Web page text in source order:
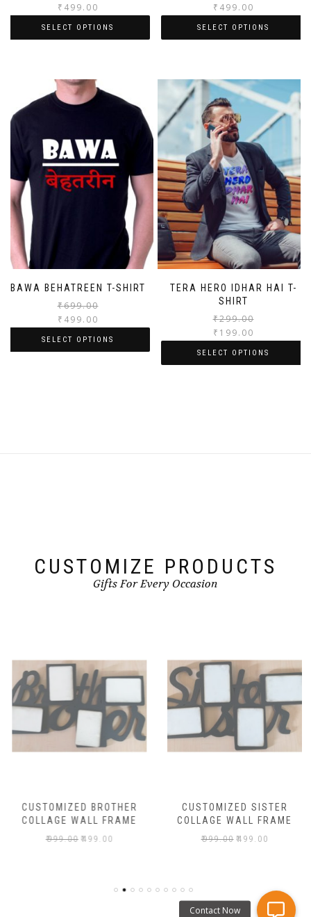
₹ 499.00
SELECT OPTIONS
₹ 499.00
SELECT OPTIONS
BAWA BEHATREEN T-SHIRT
₹699.00
₹ 499.00
SELECT OPTIONS
TERA HERO IDHAR HAI T-
SHIRT
₹299.00
₹ 199.00
SELECT OPTIONS
CUSTOMIZE PRODUCTS
Gifts For Every Occasion
CUSTOMIZED BROTHER
COLLAGE WALL FRAME
₹999.00 499.00
CUSTOMIZED SISTER
COLLAGE WALL FRAME
₹999.00 499.00